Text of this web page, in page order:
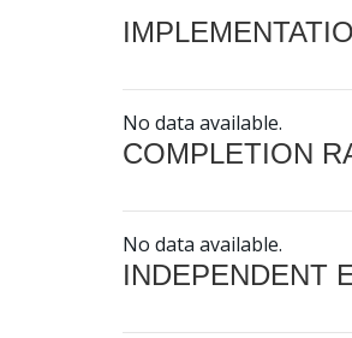
No data available.
COMPLETION
No data available.
INDEPENDENT